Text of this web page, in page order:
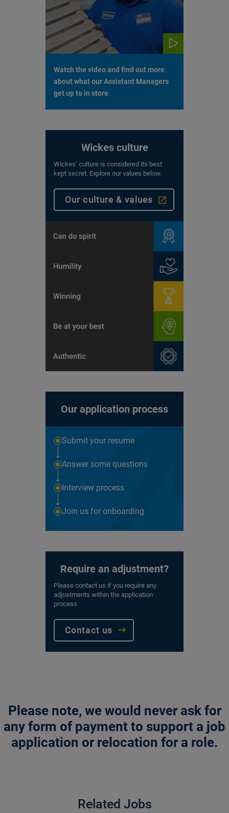
Watch the video and find out more
about what our Assistant Managers
get up to in store
Wickes culture
Wickes’ culture is considered its best
kept secret. Explore our values below.
Our culture & values
Our application process
Submit your resume
Answer some questions
Interview process
Join us for onboarding
Require an adjustment?
Please contact us if you require any
adjustments within the application
process.
Contact us
Please note, we would never ask for
any form of payment to support a job
application or relocation for a role.
Related Jobs